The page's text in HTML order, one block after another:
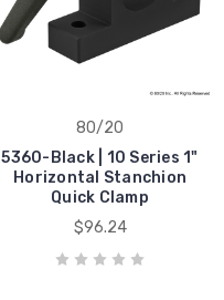
80/20
5360-Black | 10 Series 1"
Horizontal Stanchion
Quick Clamp
$96.24